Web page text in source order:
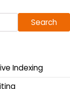
Search
Indexing